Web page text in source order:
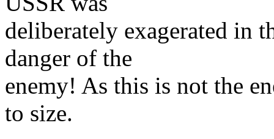
deliberately exagerated in
danger of the
enemy! As this is not the
to size.